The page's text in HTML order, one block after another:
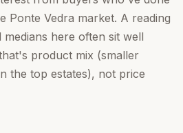
Ponte Vedra market. A reading
here often sit well
product mix (smaller
the top estates), not price